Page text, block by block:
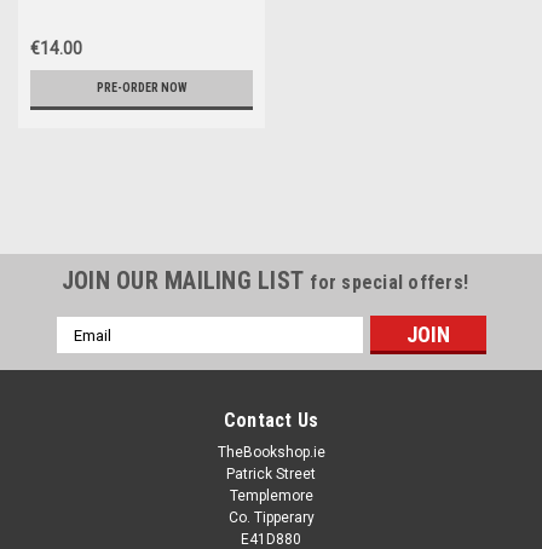
€14.00
PRE-ORDER NOW
JOIN OUR MAILING LIST for special offers!
Email
Address
Contact Us
TheBookshop.ie
Patrick Street
Templemore
Co. Tipperary
E41D880